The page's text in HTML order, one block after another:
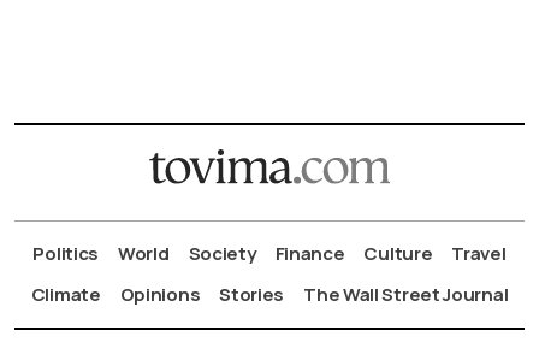
Politics World Society Finance Culture
Travel
Climate
Opinions Stories The Wall Street Journal